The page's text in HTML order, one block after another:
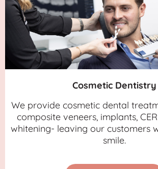
Cosmetic Dentistry
We provide cosmetic dental
composite veneers, implants,
whitening- leaving our customers
smile.